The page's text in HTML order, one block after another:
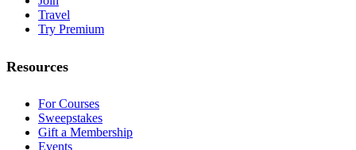
Travel
Try Premium
Resources
For Courses
Sweepstakes
Gift a Membership
Events